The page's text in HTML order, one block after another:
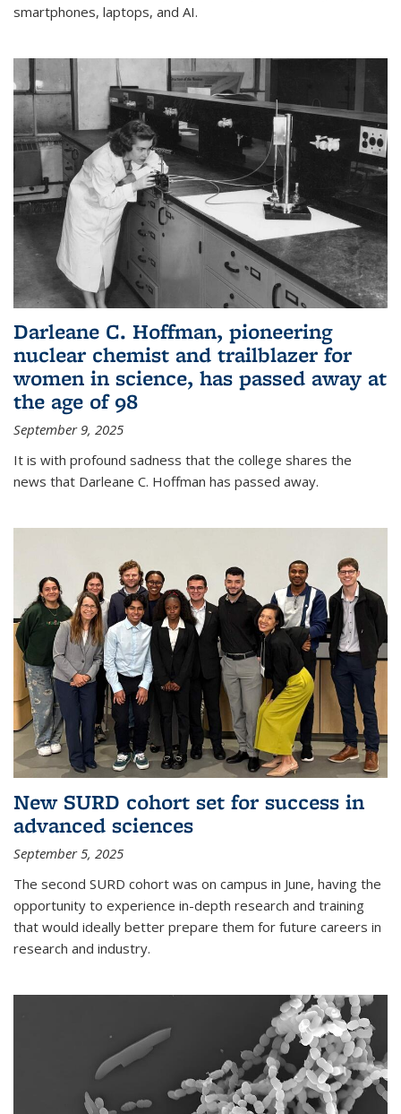
smartphones, laptops, and AI.
Darleane C. Hoffman, pioneering
nuclear chemist and trailblazer for
women in science, has passed away at
the age of 98
September 9, 2025
It is with profound sadness that the college shares the
news that Darleane C. Hoffman has passed away.
New SURD cohort set for success in
advanced sciences
September 5, 2025
The second SURD cohort was on campus in June, having the
opportunity to experience in-depth research and training
that would ideally better prepare them for future careers in
research and industry.